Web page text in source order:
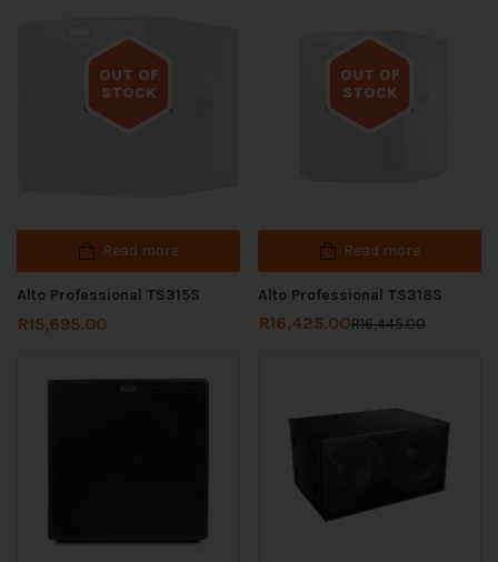
OUT OF
STOCK
Out of stock
Read more
Alto Professional TS315S
R15,695.00
OUT OF
STOCK
Out of stock
Read more
Alto Professional TS318S
R16,425.00R16,445.00